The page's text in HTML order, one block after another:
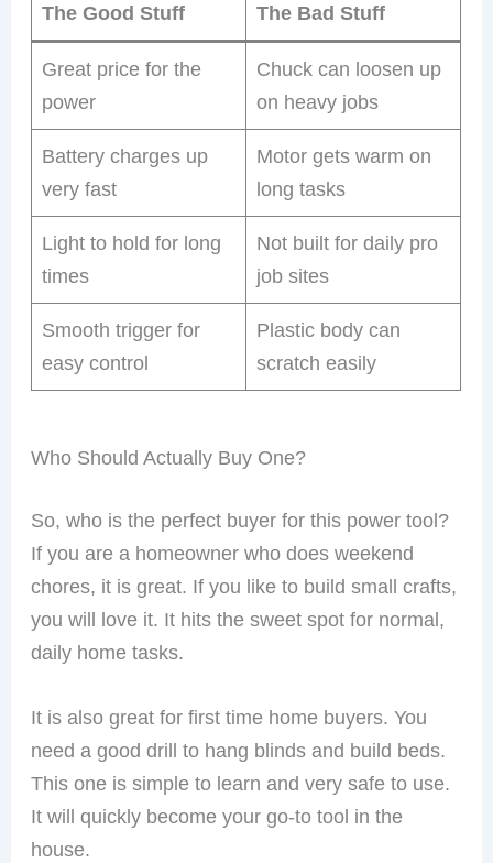
The Good Stuff The Bad Stuff
Great price for the
power
Chuck can loosen up
on heavy jobs
Battery charges up
very fast
Motor gets warm on
long tasks
Light to hold for long
times
Not built for daily pro
job sites
Smooth trigger for
easy control
Plastic body can
scratch easily
Who Should Actually Buy One?
So, who is the perfect buyer for this power tool?
If you are a homeowner who does weekend
chores, it is great. If you like to build small crafts,
you will love it. It hits the sweet spot for normal,
daily home tasks.
It is also great for first time home buyers. You
need a good drill to hang blinds and build beds.
This one is simple to learn and very safe to use.
It will quickly become your go-to tool in the
house.